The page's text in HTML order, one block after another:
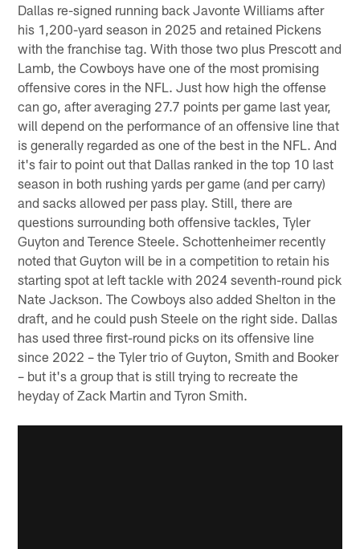
Dallas re-signed running back Javonte Williams after
his 1,200-yard season in 2025 and retained Pickens
with the franchise tag. With those two plus Prescott and
Lamb, the Cowboys have one of the most promising
offensive cores in the NFL. Just how high the offense
can go, after averaging 27.7 points per game last year,
will depend on the performance of an offensive line that
is generally regarded as one of the best in the NFL. And
it's fair to point out that Dallas ranked in the top 10 last
season in both rushing yards per game (and per carry)
and sacks allowed per pass play. Still, there are
questions surrounding both offensive tackles, Tyler
Guyton and Terence Steele. Schottenheimer recently
noted that Guyton will be in a competition to retain his
starting spot at left tackle with 2024 seventh-round pick
Nate Jackson. The Cowboys also added Shelton in the
draft, and he could push Steele on the right side. Dallas
has used three first-round picks on its offensive line
since 2022 – the Tyler trio of Guyton, Smith and Booker
– but it's a group that is still trying to recreate the
heyday of Zack Martin and Tyron Smith.